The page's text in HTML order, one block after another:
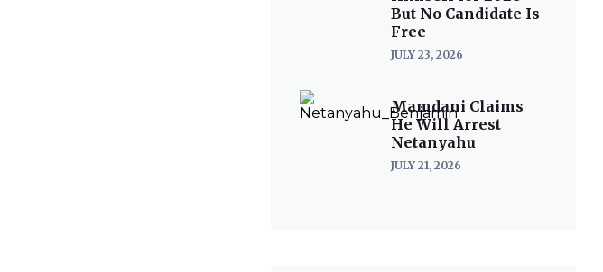
But No Candidate Is
Free
JULY 23, 2026
Mamdani Claims
He Will Arrest
Netanyahu
JULY 21, 2026